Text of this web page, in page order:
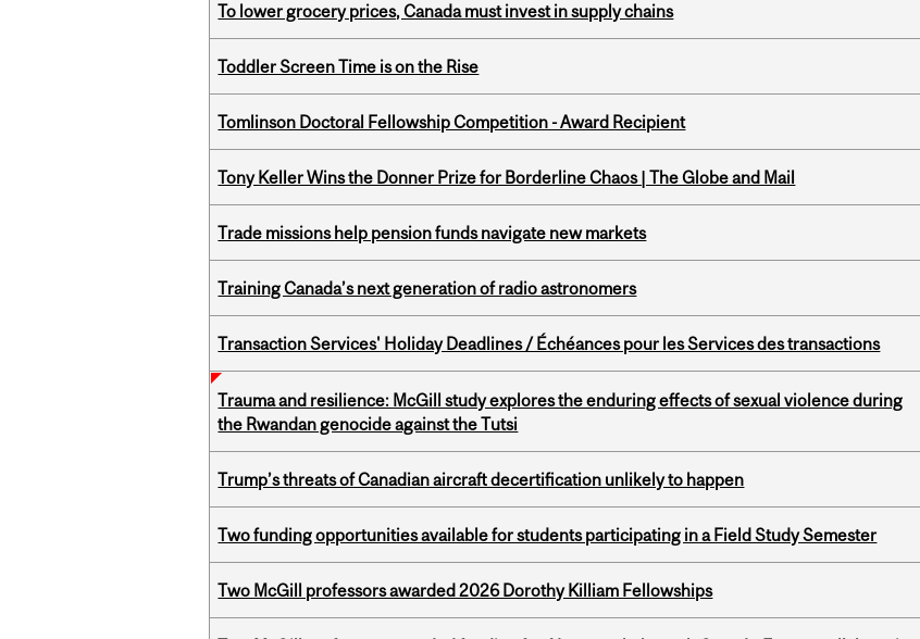
To lower grocery prices, Canada must invest in supply chains
Toddler Screen Time is on the Rise
Tomlinson Doctoral Fellowship Competition - Award Recipient
Tony Keller Wins the Donner Prize for Borderline Chaos | The Globe and Mail
Trade missions help pension funds navigate new markets
Training Canada’s next generation of radio astronomers
Transaction Services' Holiday Deadlines / Échéances pour les Services des transactions
Trauma and resilience: McGill study explores the enduring effects of sexual violence during
the Rwandan genocide against the Tutsi
Trump’s threats of Canadian aircraft decertification unlikely to happen
Two funding opportunities available for students participating in a Field Study Semester
Two McGill professors awarded 2026 Dorothy Killiam Fellowships